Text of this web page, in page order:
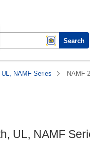
Search
NAMF Series NAMF-
UL, NAMF